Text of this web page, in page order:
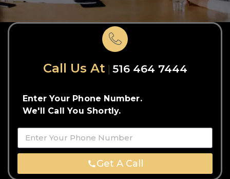
Call Us At 516 464 7444
Enter Your Phone Number.
We'll Call You Shortly.
Get A Call